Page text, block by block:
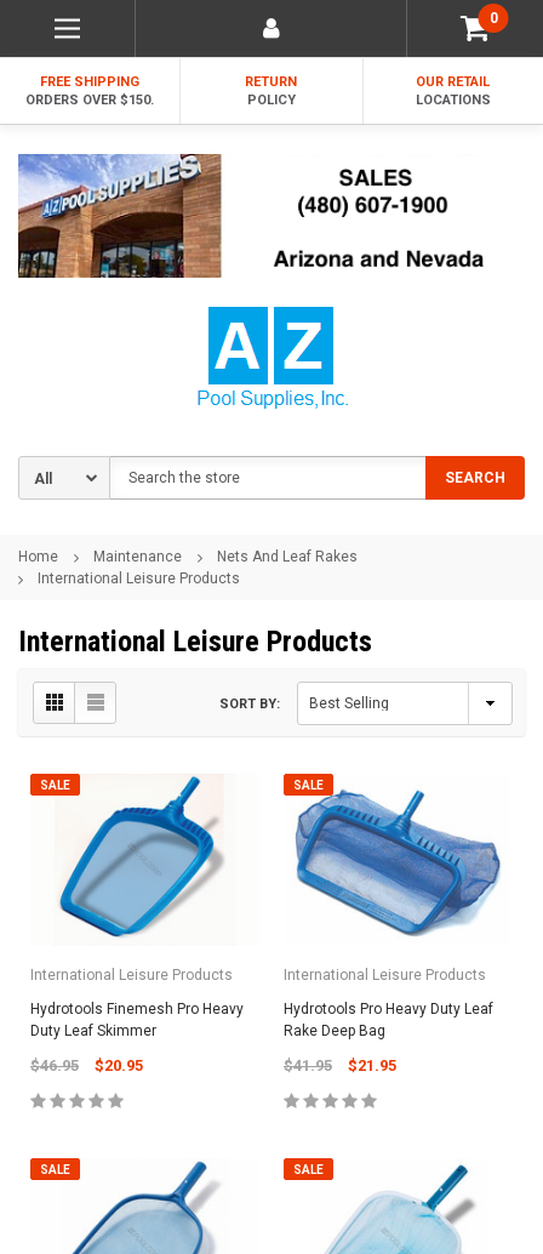
0
FREE SHIPPING
ORDERS OVER $150.
RETURN
POLICY
OUR RETAIL
LOCATIONS
SEARCH
Home Maintenance
Nets And Leaf Rakes
International Leisure Products
International Leisure Products
SORT BY:
SALE
International Leisure Products
Hydrotools Finemesh Pro Heavy
Duty Leaf Skimmer
$46.95 $20.95
SALE
International Leisure Products
Hydrotools Pro Heavy Duty Leaf
Rake Deep Bag
$41.95 $21.95
SALE SALE